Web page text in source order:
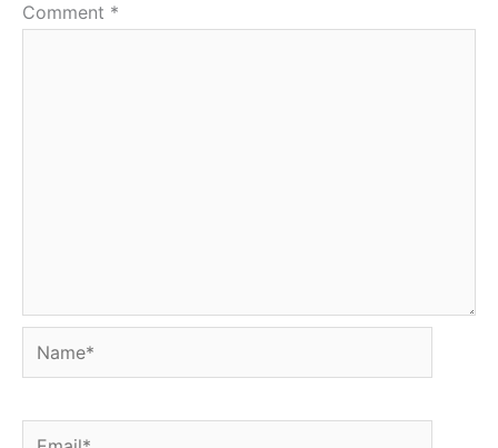
Comment *
Name*
Email*